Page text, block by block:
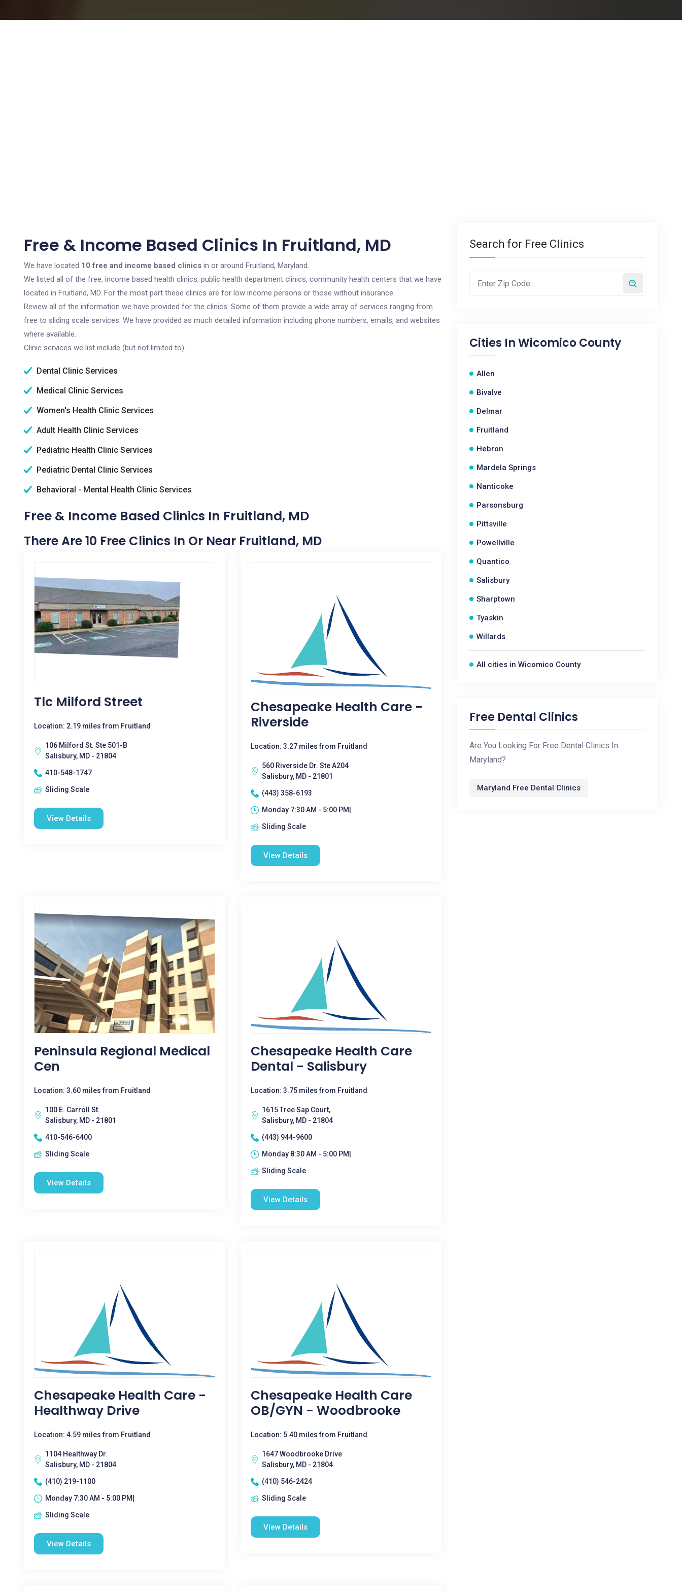
Free & Income Based Clinics In Fruitland, MD
We have located 10 free and income based clinics in or around Fruitland, Maryland.
We listed all of the free, income based health clinics, public health department clinics, community health centers that we have
located in Fruitland, MD. For the most part these clinics are for low income persons or those without insurance.
Review all of the information we have provided for the clinics. Some of them provide a wide array of services ranging from
free to sliding scale services. We have provided as much detailed information including phone numbers, emails, and websites
where available.
Clinic services we list include (but not limited to):
Dental Clinic Services
Medical Clinic Services
Women's Health Clinic Services
Adult Health Clinic Services
Pediatric Health Clinic Services
Pediatric Dental Clinic Services
Behavioral - Mental Health Clinic Services
Free & Income Based Clinics In Fruitland, MD
There Are 10 Free Clinics In Or Near Fruitland, MD
Tlc Milford Street
Location: 2.19 miles from Fruitland
106 Milford St. Ste 501-B
Salisbury, MD - 21804
410-548-1747
Sliding Scale
View Details
Chesapeake Health Care -
Riverside
Location: 3.27 miles from Fruitland
560 Riverside Dr. Ste A204
Salisbury, MD - 21801
(443) 358-6193
Monday 7:30 AM - 5:00 PM|
Sliding Scale
View Details
Peninsula Regional Medical
Cen
Location: 3.60 miles from Fruitland
100 E. Carroll St.
Salisbury, MD - 21801
410-546-6400
Sliding Scale
View Details
Chesapeake Health Care
Dental - Salisbury
Location: 3.75 miles from Fruitland
1615 Tree Sap Court,
Salisbury, MD - 21804
(443) 944-9600
Monday 8:30 AM - 5:00 PM|
Sliding Scale
View Details
Chesapeake Health Care -
Healthway Drive
Location: 4.59 miles from Fruitland
1104 Healthway Dr.
Salisbury, MD - 21804
(410) 219-1100
Monday 7:30 AM - 5:00 PM|
Sliding Scale
View Details
Chesapeake Health Care
OB/GYN - Woodbrooke
Location: 5.40 miles from Fruitland
1647 Woodbrooke Drive
Salisbury, MD - 21804
(410) 546-2424
Sliding Scale
View Details
Search for Free Clinics
Cities InWicomico County
Allen
Bivalve
Delmar
Fruitland
Hebron
Mardela Springs
Nanticoke
Parsonsburg
Pittsville
Powellville
Quantico
Salisbury
Sharptown
Tyaskin
Willards
All cities in Wicomico County
Free Dental Clinics
Are You Looking For Free Dental Clinics In
Maryland?
Maryland Free Dental Clinics